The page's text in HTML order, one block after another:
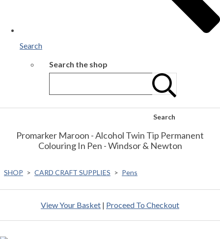
Search
Search the shop
Search
Promarker Maroon - Alcohol Twin Tip Permanent
Colouring In Pen - Windsor & Newton
SHOP > CARD CRAFT SUPPLIES > Pens
View Your Basket | Proceed To Checkout